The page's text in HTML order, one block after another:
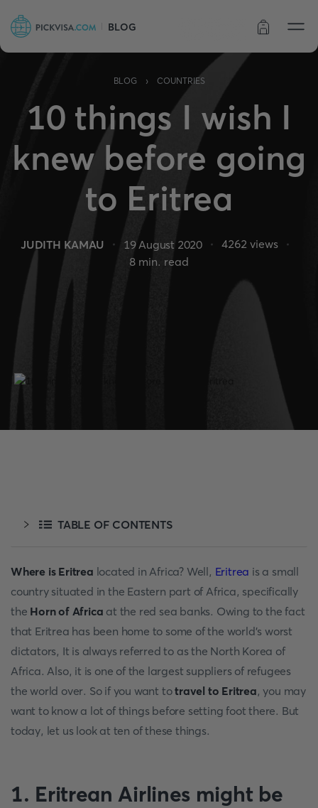
BLOG
BLOG › COUNTRIES
10 things I wish I
knew before going
to Eritrea
JUDITH KAMAU 19 August 2020 4262 views
8 min. read
TABLE OF CONTENTS
Where is Eritrea located in Africa? Well, Eritrea is a small
country situated in the Eastern part of Africa, specifically
the Horn of Africa at the red sea banks. Owing to the fact
that Eritrea has been home to some of the world's worst
dictators, It is always referred to as the North Korea of
Africa. Also, it is one of the largest suppliers of refugees
the world over. So if you want totravel to Eritrea, you may
want to know a lot of things before setting foot there. But
today, let us look at ten of these things.
1. Eritrean Airlines might be